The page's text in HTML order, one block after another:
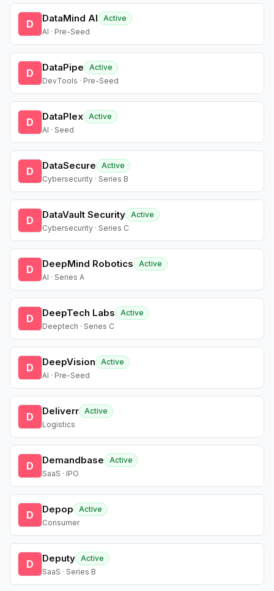
D DataMind AI
Active
AI · Pre-Seed
D DataPipe
Active
DevTools · Pre-Seed
D DataPlex Active
AI · Seed
D DataSecure
Active
Cybersecurity · Series B
D DataVault Security Active
Cybersecurity · Series C
D DeepMind Robotics
Active
AI · Series A
D DeepTech Labs
Active
Deeptech · Series C
D DeepVision
Active
AI · Pre-Seed
D Deliverr Active
Logistics
D Demandbase
Active
SaaS · IPO
D Depop
Active
Consumer
D Deputy Active
SaaS · Series B